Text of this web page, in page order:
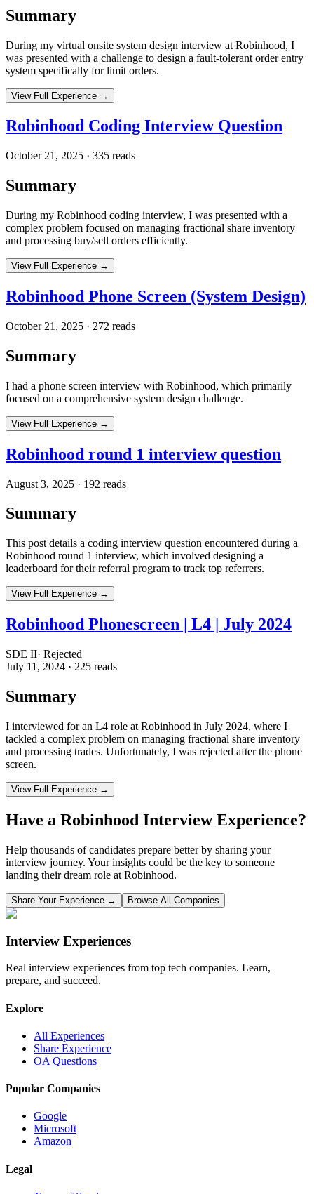
Summary
During my virtual onsite system design interview at Robinhood, I
was presented with a challenge to design a fault-tolerant order entry
system specifically for limit orders.
View Full Experience →
Robinhood Coding Interview Question
October 21, 2025 · 335 reads
Summary
During my Robinhood coding interview, I was presented with a
complex problem focused on managing fractional share inventory
and processing buy/sell orders efficiently.
View Full Experience →
Robinhood Phone Screen (System Design)
October 21, 2025 · 272 reads
Summary
I had a phone screen interview with Robinhood, which primarily
focused on a comprehensive system design challenge.
View Full Experience →
Robinhood round 1 interview question
August 3, 2025 · 192 reads
Summary
This post details a coding interview question encountered during a
Robinhood round 1 interview, which involved designing a
leaderboard for their referral program to track top referrers.
View Full Experience →
Robinhood Phonescreen | L4 | July 2024
SDE II· Rejected
July 11, 2024 · 225 reads
Summary
I interviewed for an L4 role at Robinhood in July 2024, where I
tackled a complex problem on managing fractional share inventory
and processing trades. Unfortunately, I was rejected after the phone
screen.
View Full Experience →
Have a Robinhood Interview Experience?
Help thousands of candidates prepare better by sharing your
interview journey. Your insights could be the key to someone
landing their dream role at Robinhood.
Share Your Experience → Browse All Companies
Interview Experiences
Real interview experiences from top tech companies. Learn,
prepare, and succeed.
Explore
All Experiences
Share Experience
OA Questions
Popular Companies
Google
Microsoft
Amazon
Legal